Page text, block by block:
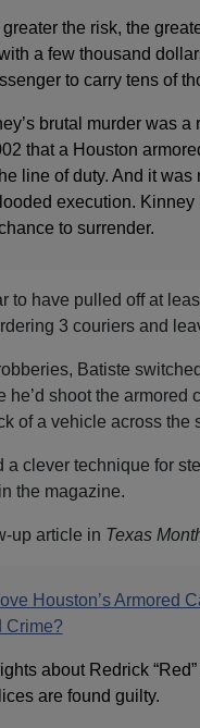
the risk, the
a few thousand
to carry tens of
brutal murder was a
that a Houston
line of duty. And it was
execution. Kinney
to surrender.
to have pulled off at
3 couriers and
Batiste
he’d shoot the armored
of a vehicle across the
a clever technique for
the magazine.
up article in Texas
Houston’s Armored
Crime?
about Redrick
are found guilty.